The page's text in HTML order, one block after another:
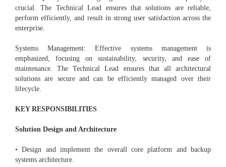
crucial. The Technical Lead ensures that solutions are reliable,
perform efficiently, and result in strong user satisfaction across the
enterprise.
Systems Management: Effective systems management is
emphasized, focusing on sustainability, security, and ease of
maintenance. The Technical Lead ensures that all architectural
solutions are secure and can be efficiently managed over their
lifecycle.
KEY RESPONSIBILITIES
Solution Design and Architecture
• Design and implement the overall core platform and backup
systems architecture.